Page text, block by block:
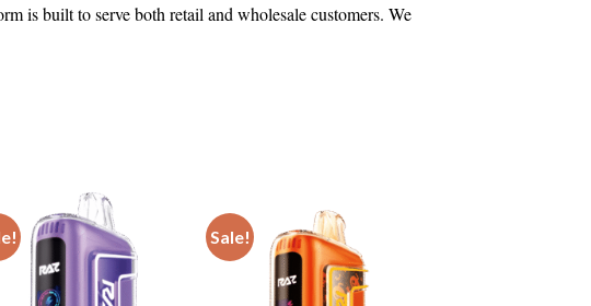
is built to serve both retail and wholesale customers. We
Sale!